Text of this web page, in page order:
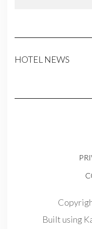
HOTEL NEWS
Built using